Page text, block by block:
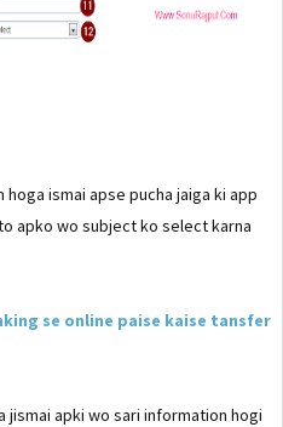
ismai apse pucha jaiga ki app
apko wo subject ko select karna
se online paise kaise tansfer
jismai apki wo sari information hogi